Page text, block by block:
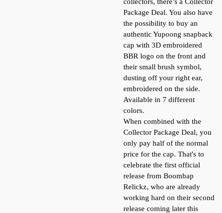
Package Deal. You also have
the possibility to buy an
authentic Yupoong snapback
cap with 3D embroidered
BBR logo on the front and
their small brush symbol,
dusting off your right ear,
embroidered on the side.
Available in 7 different
colors.
When combined with the
Collector Package Deal, you
only pay half of the normal
price for the cap. That's to
celebrate the first official
release from Boombap
Relickz, who are already
working hard on their second
release coming later this